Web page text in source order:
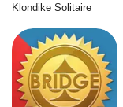
Klondike Solitaire